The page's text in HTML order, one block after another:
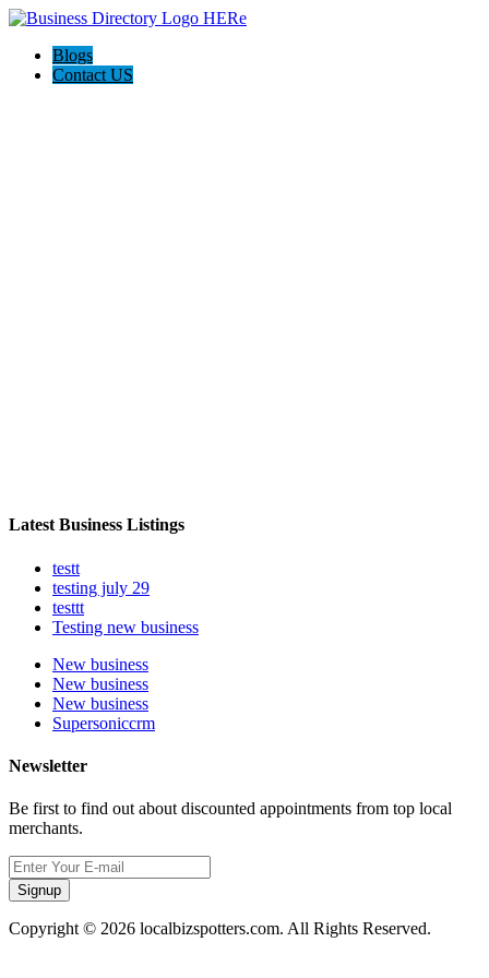
Blogs
Contact US
Latest Business Listings
testt
testing july 29
testtt
Testing new business
New business
New business
New business
Supersoniccrm
Newsletter
Be first to find out about discounted appointments from top local
merchants.
Signup
Copyright © 2026 localbizspotters.com. All Rights Reserved.